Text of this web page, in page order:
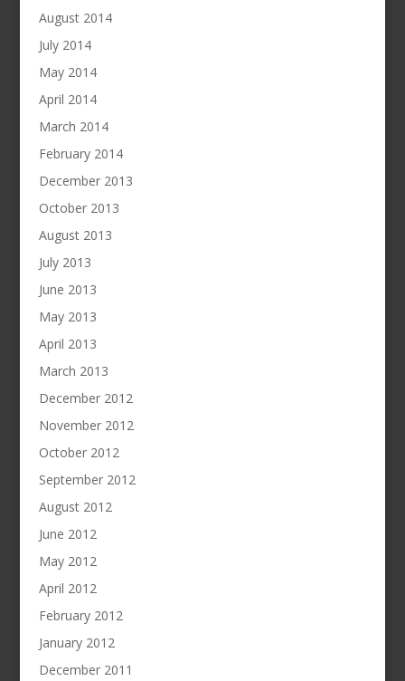
August 2014
July 2014
May 2014
April 2014
March 2014
February 2014
December 2013
October 2013
August 2013
July 2013
June 2013
May 2013
April 2013
March 2013
December 2012
November 2012
October 2012
September 2012
August 2012
June 2012
May 2012
April 2012
February 2012
January 2012
December 2011